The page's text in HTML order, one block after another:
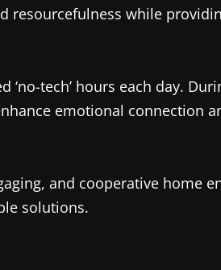
resourcefulness while
tech’ hours each day.
emotional connection
and cooperative home
solutions.